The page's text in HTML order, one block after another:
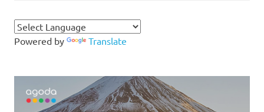
Powered by Translate